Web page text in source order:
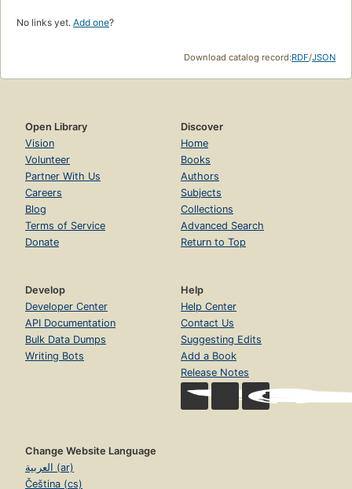
No links yet. Add one?
Download catalog record:RDF/JSON
Open Library
Vision
Volunteer
Partner With Us
Careers
Blog
Terms of Service
Donate
Discover
Home
Books
Authors
Subjects
Collections
Advanced Search
Return to Top
Develop
Developer Center
API Documentation
Bulk Data Dumps
Writing Bots
Help
Help Center
Contact Us
Suggesting Edits
Add a Book
Release Notes
Change Website Language
العربية (ar)
Čeština (cs)